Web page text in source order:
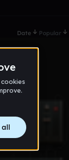
Date Popular